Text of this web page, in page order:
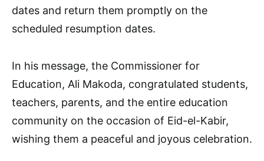
dates and return them promptly on the
scheduled resumption dates.
In his message, the Commissioner for
Education, Ali Makoda, congratulated students,
teachers, parents, and the entire education
community on the occasion of Eid-el-Kabir,
wishing them a peaceful and joyous celebration.